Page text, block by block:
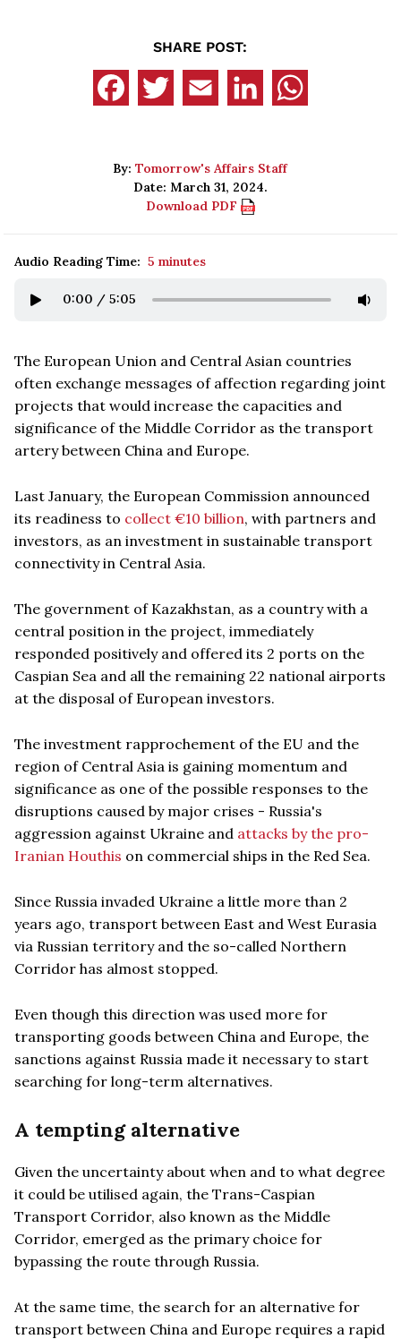
SHARE POST:
By:Tomorrow's Affairs Staff
Date: March 31, 2024.
Download PDF
Audio Reading Time: 5 minutes
0:00 / 5:05
The European Union and Central Asian countries
often exchange messages of affection regarding joint
projects that would increase the capacities and
significance of the Middle Corridor as the transport
artery between China and Europe.
Last January, the European Commission announced
its readiness to collect €10 billion, with partners and
investors, as an investment in sustainable transport
connectivity in Central Asia.
The government of Kazakhstan, as a country with a
central position in the project, immediately
responded positively and offered its 2 ports on the
Caspian Sea and all the remaining 22 national airports
at the disposal of European investors.
The investment rapprochement of the EU and the
region of Central Asia is gaining momentum and
significance as one of the possible responses to the
disruptions caused by major crises - Russia's
aggression against Ukraine and attacks by the pro-
Iranian Houthis on commercial ships in the Red Sea.
Since Russia invaded Ukraine a little more than 2
years ago, transport between East and West Eurasia
via Russian territory and the so-called Northern
Corridor has almost stopped.
Even though this direction was used more for
transporting goods between China and Europe, the
sanctions against Russia made it necessary to start
searching for long-term alternatives.
A tempting alternative
Given the uncertainty about when and to what degree
it could be utilised again, the Trans-Caspian
Transport Corridor, also known as the Middle
Corridor, emerged as the primary choice for
bypassing the route through Russia.
At the same time, the search for an alternative for
transport between China and Europe requires a rapid